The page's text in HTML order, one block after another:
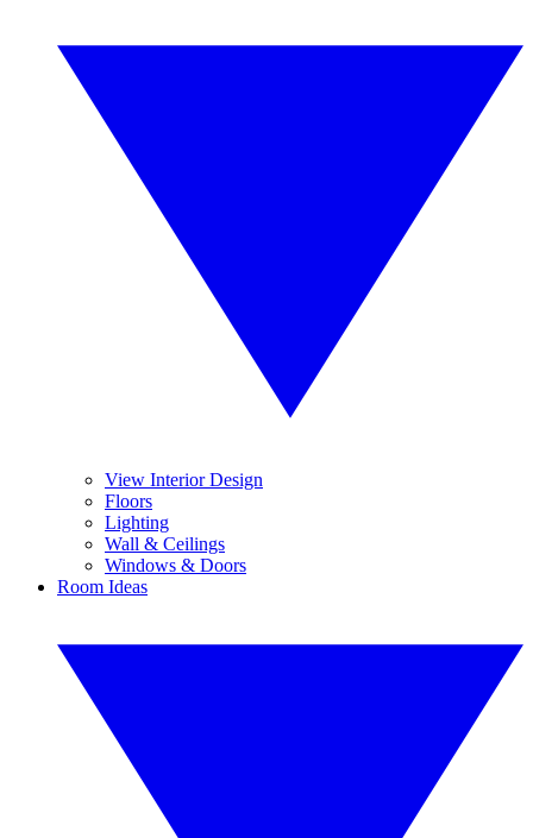
View Interior Design
Floors
Lighting
Wall & Ceilings
Windows & Doors
Room Ideas